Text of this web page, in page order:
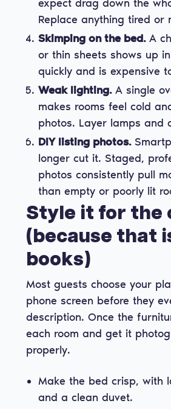
expect drag down the
Replace anything tired or
Skimping on the bed. A
or thin sheets shows up
quickly and is expensive
Weak lighting. A single
makes rooms feel cold
photos. Layer lamps and
DIY listing photos.
longer cut it. Staged,
photos consistently pull
than empty or poorly lit
Style it for the
(because that
books)
Most guests choose your
phone screen before they
description. Once the
each room and get it
properly.
Make the bed crisp, with
and a clean duvet.